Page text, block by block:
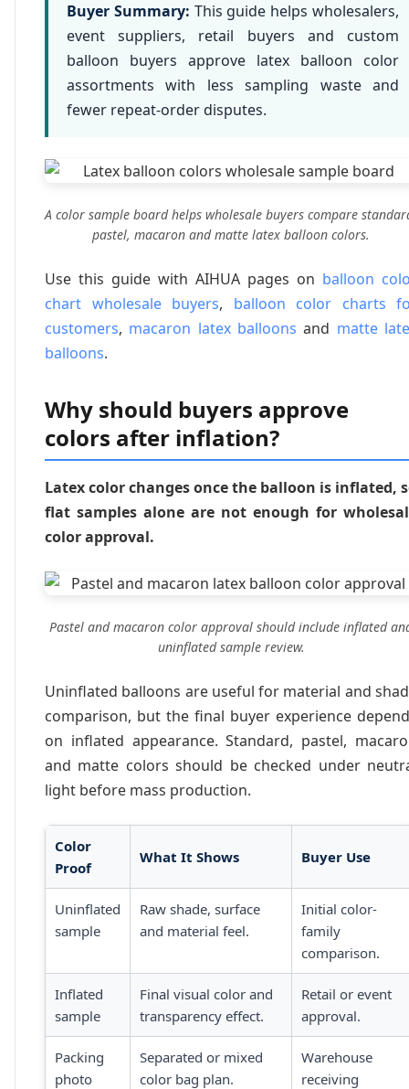
Buyer Summary: This guide helps wholesalers,
event suppliers, retail buyers and custom
balloon buyers approve latex balloon color
assortments with less sampling waste and
fewer repeat-order disputes.
A color sample board helps wholesale buyers compare
pastel, macaron and matte latex balloon colors.
Use this guide with AIHUA pages on balloon
chart wholesale buyers, balloon color charts
customers, macaron latex balloons and matte
balloons.
Why should buyers approve
colors after inflation?
Latex color changes once the balloon is inflated,
flat samples alone are not enough for
color approval.
Pastel and macaron color approval should include inflated
uninflated sample review.
Uninflated balloons are useful for material and
comparison, but the final buyer experience
on inflated appearance. Standard, pastel,
and matte colors should be checked under
light before mass production.
Color
Proof
What It Shows Buyer Use
Uninflated
sample
Raw shade, surface
and material feel.
Initial color-
family
comparison.
Inflated
sample
Final visual color and
transparency effect.
Retail or event
approval.
Packing
photo
Separated or mixed
color bag plan.
Warehouse
receiving